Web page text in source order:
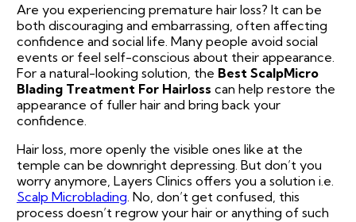
Are you experiencing premature hair loss? It can be
both discouraging and embarrassing, often affecting
confidence and social life. Many people avoid social
events or feel self-conscious about their appearance.
For a natural-looking solution, the Best ScalpMicro
Blading Treatment For Hairloss can help restore the
appearance of fuller hair and bring back your
confidence.
Hair loss, more openly the visible ones like at the
temple can be downright depressing. But don’t you
worry anymore, Layers Clinics offers you a solution i.e.
Scalp Microblading . No, don’t get confused, this
process doesn’t regrow your hair or anything of such